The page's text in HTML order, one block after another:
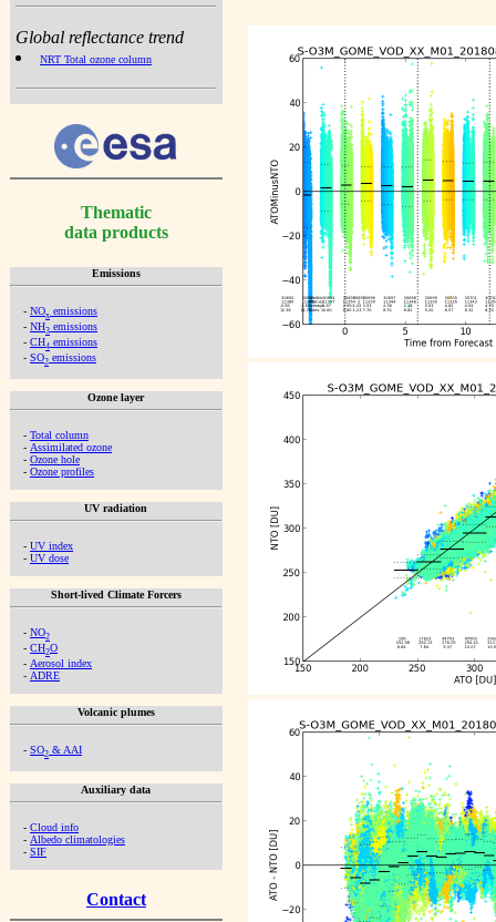
Global reflectance trend
NRT Total ozone column
Thematic
data products
Emissions
- NOx emissions
- NH3 emissions
- CH4 emissions
- SO2 emissions
Ozone layer
- Total column
- Assimilated ozone
- Ozone hole
- Ozone profiles
UV radiation
- UV index
- UV dose
Short-lived Climate Forcers
- NO2
- CH2O
- Aerosol index
- ADRE
Volcanic plumes
- SO2 & AAI
Auxiliary data
- Cloud info
- Albedo climatologies
- SIF
Contact